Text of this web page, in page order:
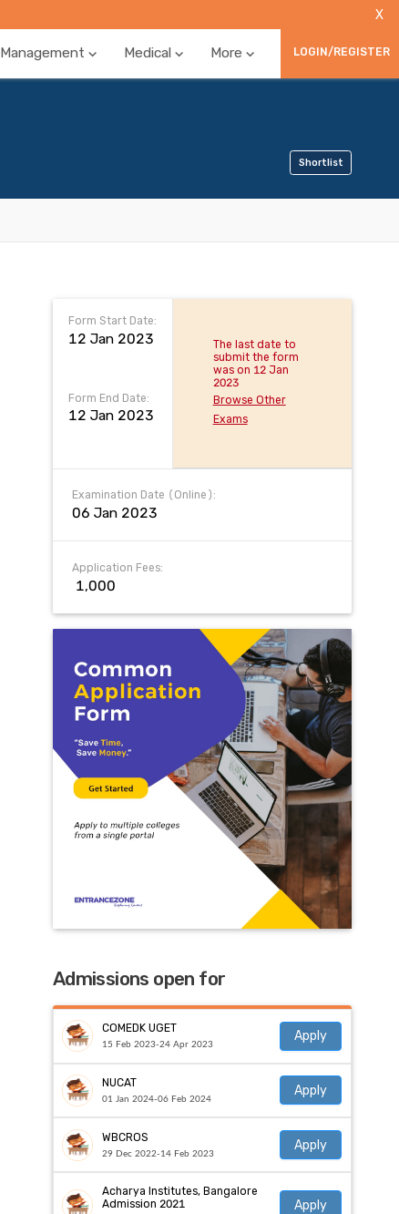
Management Medical More LOGIN/REGISTER
X
Shortlist
Form Start Date:
12 Jan 2023
Form End Date:
12 Jan 2023
The last date to
submit the form
was on 12 Jan
2023
Browse Other
Exams
Examination Date (Online):
06 Jan 2023
Application Fees:
₹ 1,000
Admissions open for
COMEDK UGET
15 Feb 2023-24 Apr 2023
Apply
NUCAT
01 Jan 2024-06 Feb 2024
Apply
WBCROS
29 Dec 2022-14 Feb 2023
Apply
Acharya Institutes, Bangalore
Admission 2021
Apply